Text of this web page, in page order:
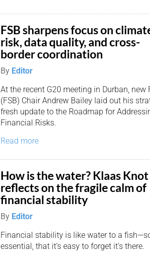
FSB sharpens focus on
risk, data quality, and cross-
border coordination
By Editor
At the recent G20 meeting in Durban,
(FSB) Chair Andrew Bailey laid out his
fresh update to the Roadmap for
Financial Risks.
Read more
How is the water? Klaas Knot
reflects on the fragile calm of
financial stability
By Editor
Financial stability is like water to a
essential, that it’s easy to forget it’s there.